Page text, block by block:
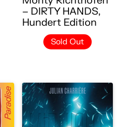
– DIRTY HANDS,
Hundert Edition
Sold Out